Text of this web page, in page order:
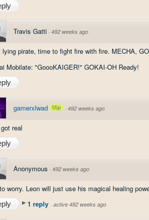
Travis Gatti · 492 weeks ago
lying pirate, time to fight fire with fire. MECHA,
Mobilate: "GoooKAIGER!" GOKAI-OH Ready!
gamerxlwad 55p · 492 weeks ago
real
Anonymous · 492 weeks ago
worry. Leon will just use his magical healing
1 reply · active 492 weeks ago